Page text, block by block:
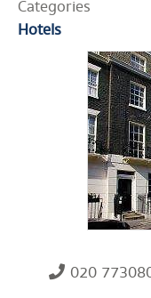
Categories
Hotels
020